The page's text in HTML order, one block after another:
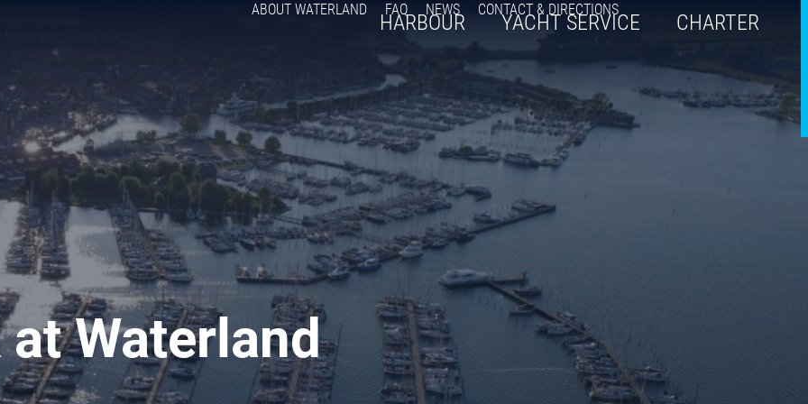
ABOUT WATERLAND FAQ NEWS CONTACT & DIRECTIONS
HARBOUR YACHT SERVICE CHARTER
at Waterland